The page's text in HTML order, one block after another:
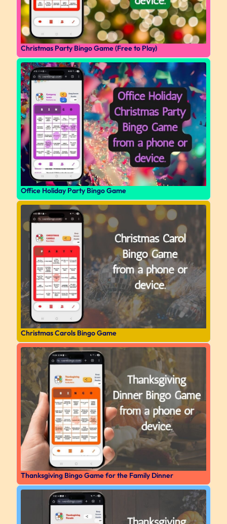
Christmas Party Bingo Game (Free to Play)
Office Holiday Party Bingo Game
Christmas Carols Bingo Game
Thanksgiving Bingo Game for the Family Dinner